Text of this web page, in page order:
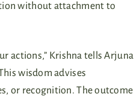
without attachment to
actions,” Krishna tells Arjuna
wisdom advises
or recognition. The outcome